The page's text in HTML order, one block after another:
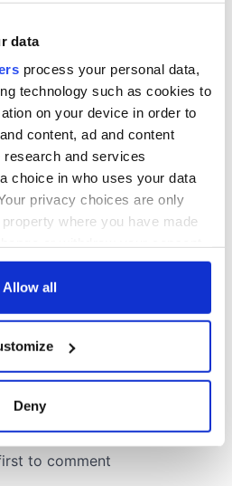
data
process your personal data,
technology such as cookies to
on your device in order to
content, ad and content
and services
choice in who uses your data
privacy choices are only
where you have made
Declaration or by clicking on
about your geographical
accurate to within several
your personal data is processed
Allow all
Deny